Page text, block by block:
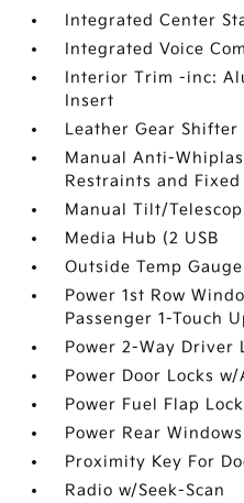
Integrated Center
Integrated Voice
Interior Trim -inc:
Insert
Leather Gear Shifter
Manual Anti-
Restraints and
Manual Tilt/
Media Hub (2 USB
Outside Temp Gauge
Power 1st Row
Passenger 1-Touch
Power 2-Way Driver
Power Door Locks
Power Fuel Flap
Power Rear Windows
Proximity Key For
Radio w/Seek-Scan